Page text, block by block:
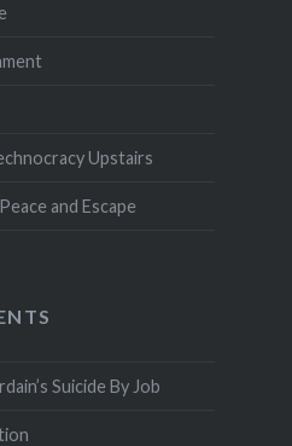
Upstairs
and Escape
Suicide By Job